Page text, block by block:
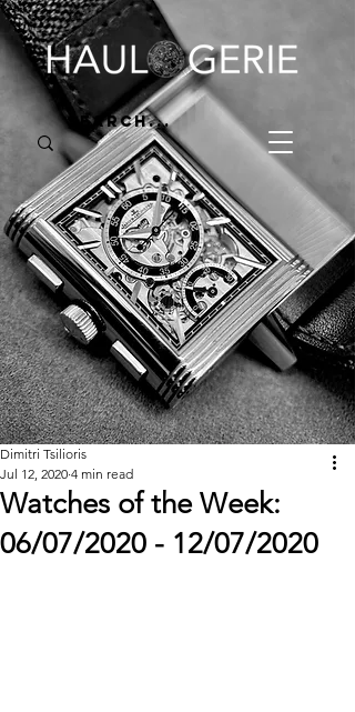
Watches of the Week:
06/07/2020 - 12/07/2020
Dimitri Tsilioris
Jul 12, 2020 4 min read